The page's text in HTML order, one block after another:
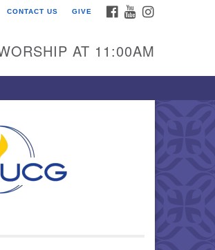
FACEBOOK
YOUTUBE
CONTACT US GIVE
AT 11:00AM